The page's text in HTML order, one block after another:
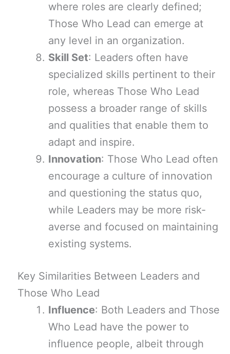
where roles are clearly defined;
Those Who Lead can emerge at
any level in an organization.
Skill Set: Leaders often have
specialized skills pertinent to their
role, whereas Those Who Lead
possess a broader range of skills
and qualities that enable them to
adapt and inspire.
Innovation: Those Who Lead often
encourage a culture of innovation
and questioning the status quo,
while Leaders may be more risk-
averse and focused on maintaining
existing systems.
Key Similarities Between Leaders and
Those Who Lead
Influence: Both Leaders and Those
Who Lead have the power to
influence people, albeit through